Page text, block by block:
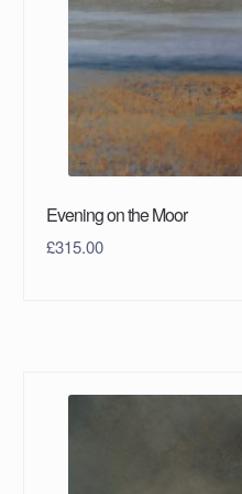
Evening on the Moor
£315.00